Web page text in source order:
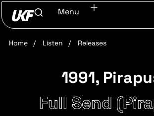
Menu
Home / Listen / Releases
1991,
Full Send